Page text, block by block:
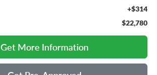
+$314
$22,780
Get More Information